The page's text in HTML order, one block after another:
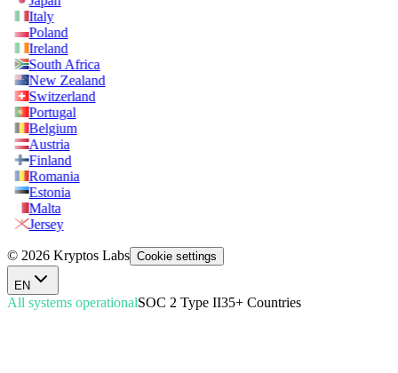
Italy
Poland
Ireland
South Africa
New Zealand
Switzerland
Portugal
Belgium
Austria
Finland
Romania
Estonia
Malta
Jersey
© 2026 Kryptos Labs Cookie settings
EN
All systems operationalSOC 2 Type II35+ Countries